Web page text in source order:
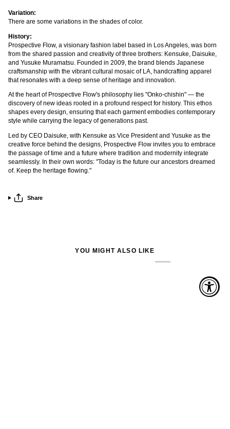
Variation:
There are some variations in the shades of color.
History:
Prospective Flow, a visionary fashion label based in Los Angeles, was born
from the shared passion and creativity of three brothers: Kensuke, Daisuke,
and Yusuke Muramatsu. Founded in 2009, the brand blends Japanese
craftsmanship with the vibrant cultural mosaic of LA, handcrafting apparel
that resonates with a deep sense of heritage and innovation.
At the heart of Prospective Flow's philosophy lies "Onko-chishin" — the
discovery of new ideas rooted in a profound respect for history. This ethos
shapes every design, ensuring that each garment embodies contemporary
style while carrying the legacy of generations past.
Led by CEO Daisuke, with Kensuke as Vice President and Yusuke as the
creative force behind the designs, Prospective Flow invites you to embrace
the passage of time and a future where tradition and modernity integrate
seamlessly. In their own words: "Today is the future our ancestors dreamed
of. Keep the heritage flowing."
Share
YOU MIGHT ALSO LIKE